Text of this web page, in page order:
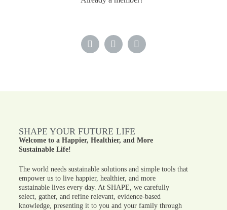
SHAPE YOUR FUTURE LIFE
Welcome to a Happier, Healthier, and More
Sustainable Life!
The world needs sustainable solutions and simple tools that
empower us to live happier, healthier, and more
sustainable lives every day. At SHAPE, we carefully
select, gather, and refine relevant, evidence-based
knowledge, presenting it to you and your family through